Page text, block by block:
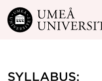
Skip to main content
SYLLABUS: